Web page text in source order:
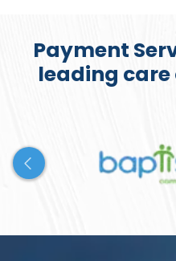
Payment
leading